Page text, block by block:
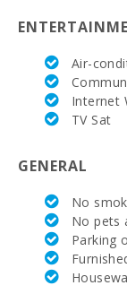
(km):
Hospital Son
Espases
Palma de
Mallorca
(km):
market in
(Tuesdays)
(km):
Weekly
market in
Felanitx (on
Sundays)
Air-
Internet
TV Sat
GENERAL
No
No pets
Parking